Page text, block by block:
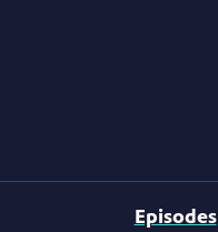
Episodes